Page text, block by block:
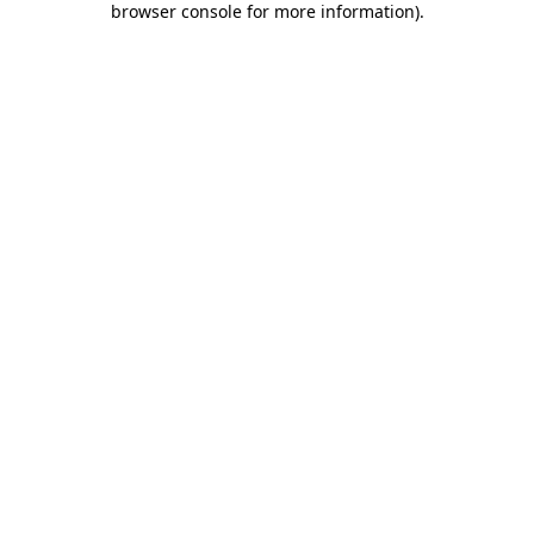
browser console for more information).